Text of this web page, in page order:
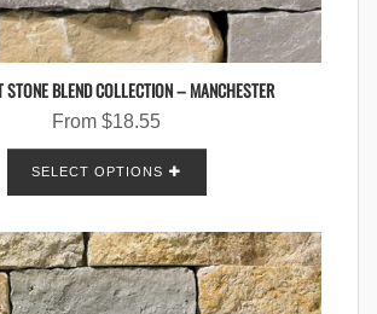
BLEND COLLECTION – MANCHESTER
From $18.55
SELECT OPTIONS